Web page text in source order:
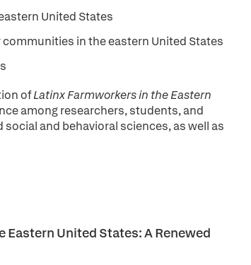
United States
in the eastern United States
ofLatinx Farmworkers in the Eastern
among researchers, students, and
and behavioral sciences, as well as
Eastern United States: A Renewed